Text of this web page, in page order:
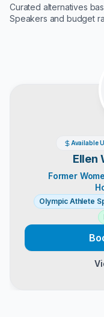
Curated alternatives
Speakers and budget
Available
Ellen
Former
Olympic Athlete